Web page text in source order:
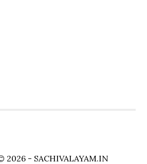
- SACHIVALAYAM.IN